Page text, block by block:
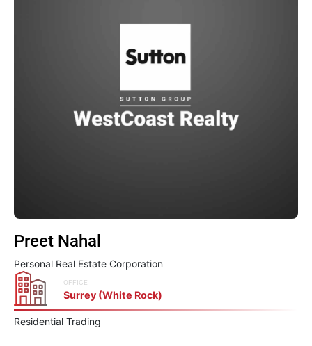
Preet Nahal
Personal Real Estate Corporation
OFFICE
Surrey (White Rock)
Residential Trading